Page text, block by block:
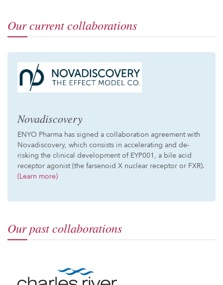
Our current collaborations
Novadiscovery
ENYO Pharma has signed a collaboration agreement with
Novadiscovery, which consists in accelerating and de-
risking the clinical development of EYP001, a bile acid
receptor agonist (the farsenoid X nuclear receptor or FXR).
(Learn more)
Our past collaborations